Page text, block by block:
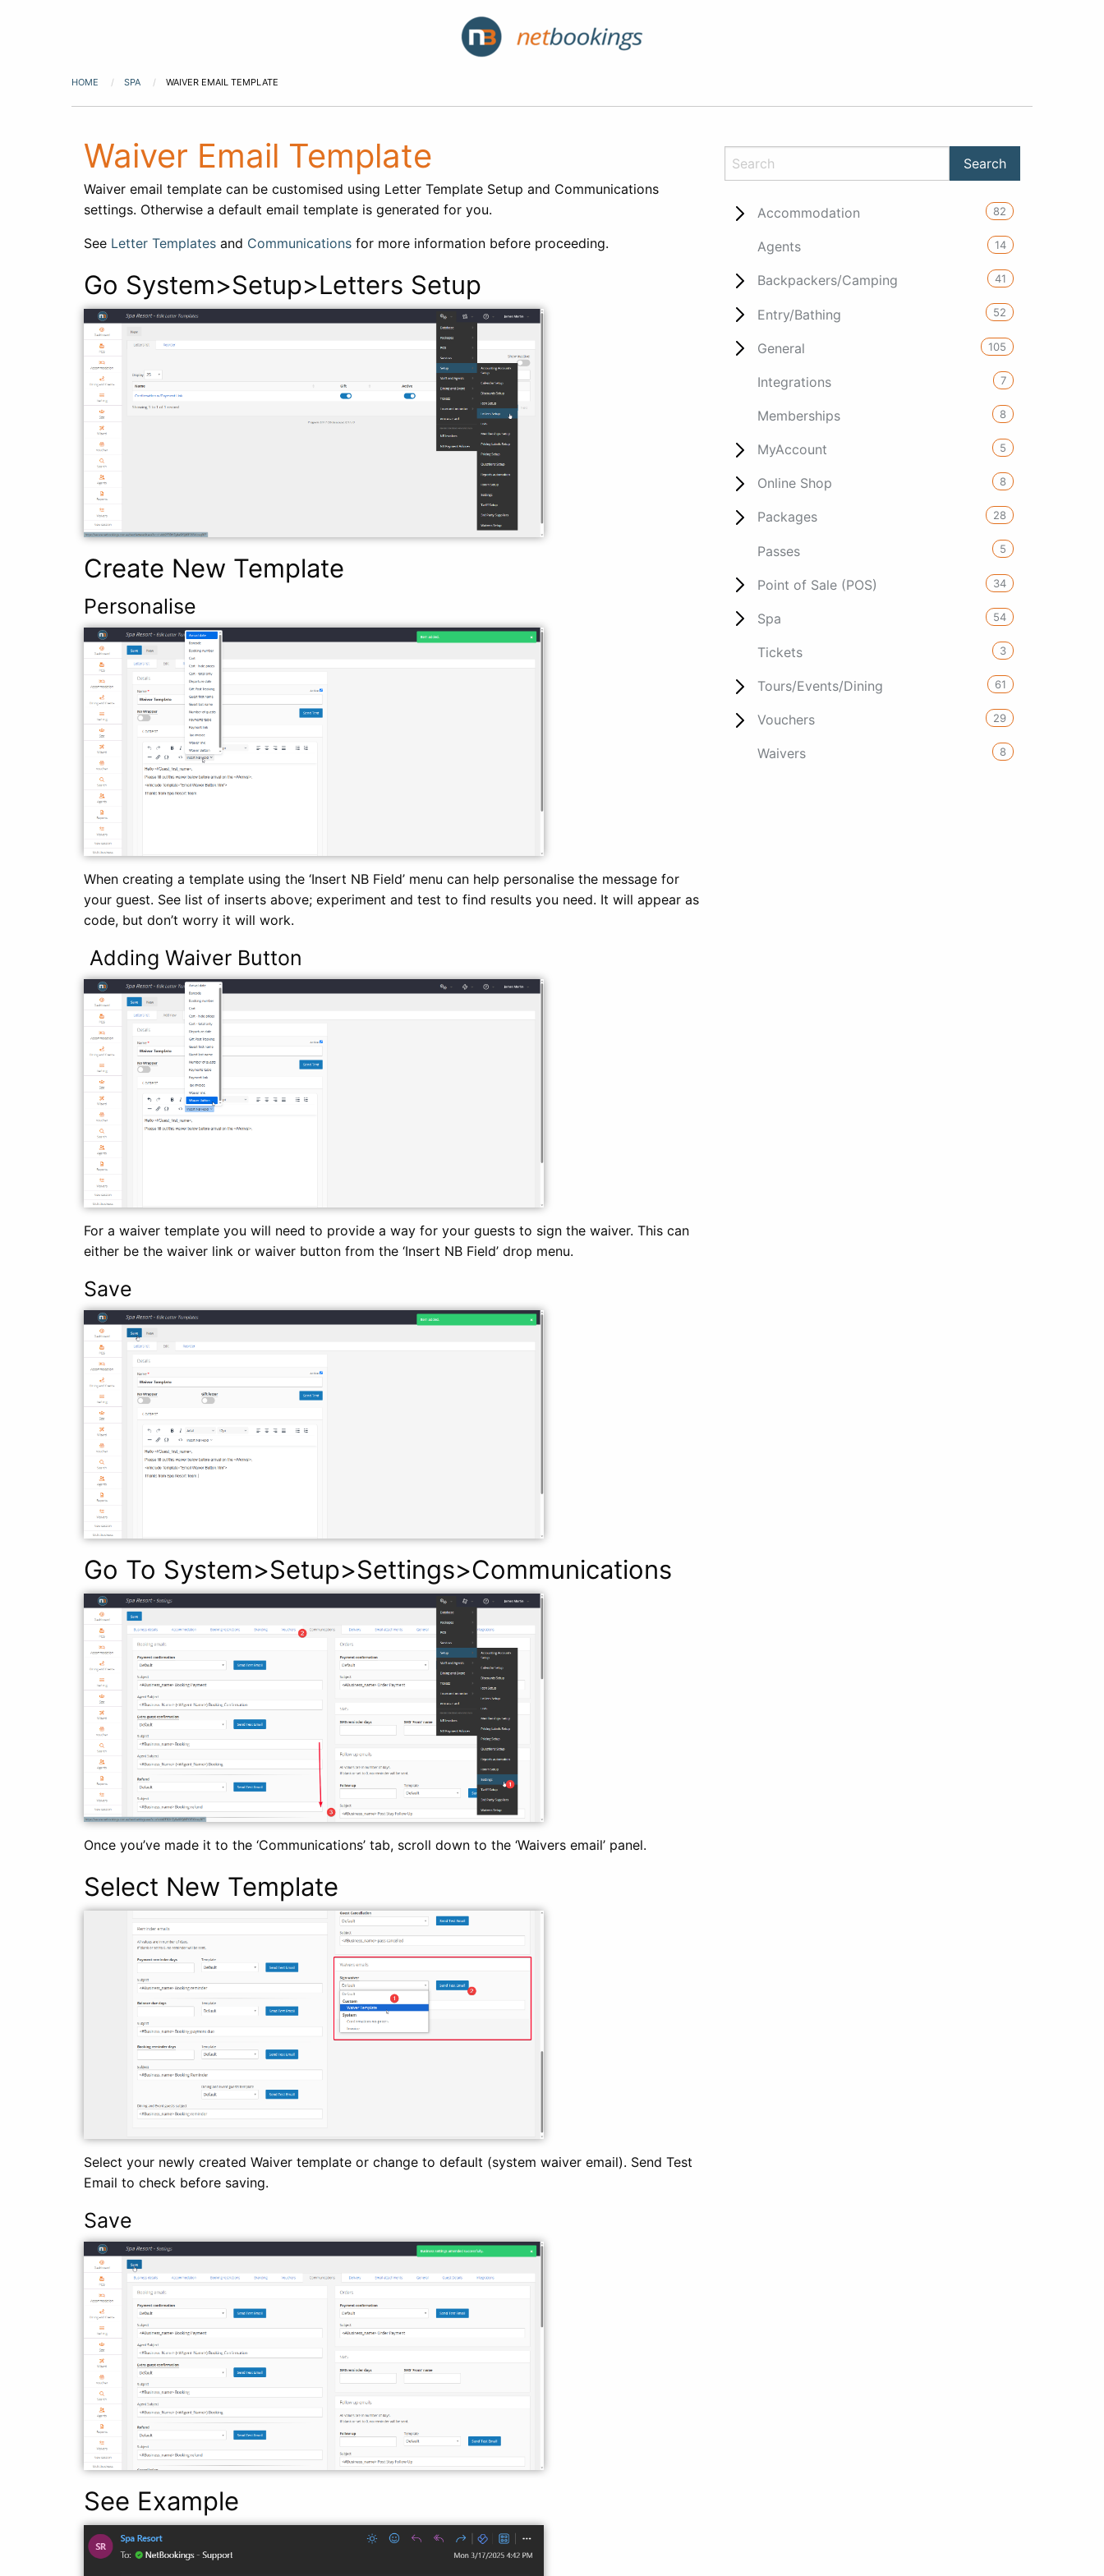
HOME SPA WAIVER EMAIL TEMPLATE
Waiver Email Template
Waiver email template can be customised using Letter Template Setup and Communications
settings. Otherwise a default email template is generated for you.
See Letter Templates and Communications for more information before proceeding.
Go System>Setup>Letters Setup
Create New Template
Personalise
When creating a template using the ‘Insert NB Field’ menu can help personalise the message for
your guest. See list of inserts above; experiment and test to find results you need. It will appear as
code, but don’t worry it will work.
Adding Waiver Button
For a waiver template you will need to provide a way for your guests to sign the waiver. This can
either be the waiver link or waiver button from the ‘Insert NB Field’ drop menu.
Save
Go To System>Setup>Settings>Communications
Once you’ve made it to the ‘Communications’ tab, scroll down to the ‘Waivers email’ panel.
Select New Template
Select your newly created Waiver template or change to default (system waiver email). Send Test
Email to check before saving.
Save
See Example
Accommodation 82
Agents 14
Backpackers/Camping 41
Entry/Bathing 52
General 105
Integrations 7
Memberships 8
MyAccount 5
Online Shop 8
Packages 28
Passes 5
Point of Sale (POS) 34
Spa 54
Tickets 3
Tours/Events/Dining 61
Vouchers 29
Waivers 8